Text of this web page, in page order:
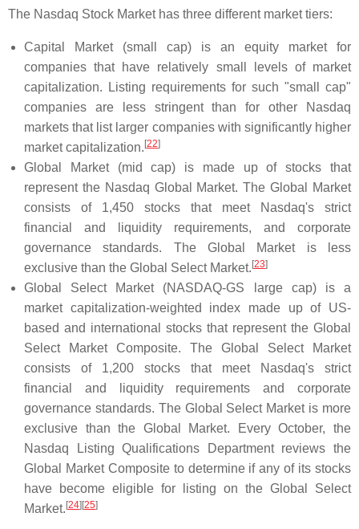
The Nasdaq Stock Market has three different market tiers:
Capital Market (small cap) is an equity market for
companies that have relatively small levels of market
capitalization. Listing requirements for such "small cap"
companies are less stringent than for other Nasdaq
markets that list larger companies with significantly higher
market capitalization.[22]
Global Market (mid cap) is made up of stocks that
represent the Nasdaq Global Market. The Global Market
consists of 1,450 stocks that meet Nasdaq's strict
financial and liquidity requirements, and corporate
governance standards. The Global Market is less
exclusive than the Global Select Market.[23]
Global Select Market (NASDAQ-GS large cap) is a
market capitalization-weighted index made up of US-
based and international stocks that represent the Global
Select Market Composite. The Global Select Market
consists of 1,200 stocks that meet Nasdaq's strict
financial and liquidity requirements and corporate
governance standards. The Global Select Market is more
exclusive than the Global Market. Every October, the
Nasdaq Listing Qualifications Department reviews the
Global Market Composite to determine if any of its stocks
have become eligible for listing on the Global Select
Market.[24][25]